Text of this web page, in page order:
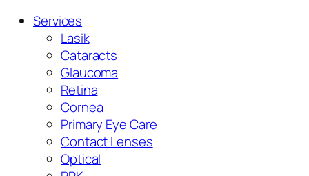
Services
Lasik
Cataracts
Glaucoma
Retina
Cornea
Primary Eye Care
Contact Lenses
Optical